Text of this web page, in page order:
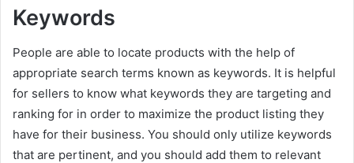
Keywords
People are able to locate products with the help of
appropriate search terms known as keywords. It is helpful
for sellers to know what keywords they are targeting and
ranking for in order to maximize the product listing they
have for their business. You should only utilize keywords
that are pertinent, and you should add them to relevant